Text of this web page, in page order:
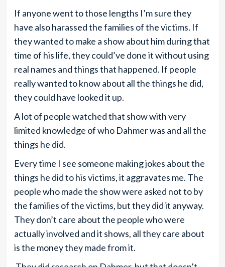
If anyone went to those lengths I’m sure they
have also harassed the families of the victims. If
they wanted to make a show about him during that
time of his life, they could’ve done it without using
real names and things that happened. If people
really wanted to know about all the things he did,
they could have looked it up.
A lot of people watched that show with very
limited knowledge of who Dahmer was and all the
things he did.
Every time I see someone making jokes about the
things he did to his victims, it aggravates me. The
people who made the show were asked not to by
the families of the victims, but they did it anyway.
They don’t care about the people who were
actually involved and it shows, all they care about
is the money they made from it.